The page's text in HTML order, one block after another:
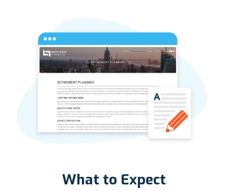
What to Expect